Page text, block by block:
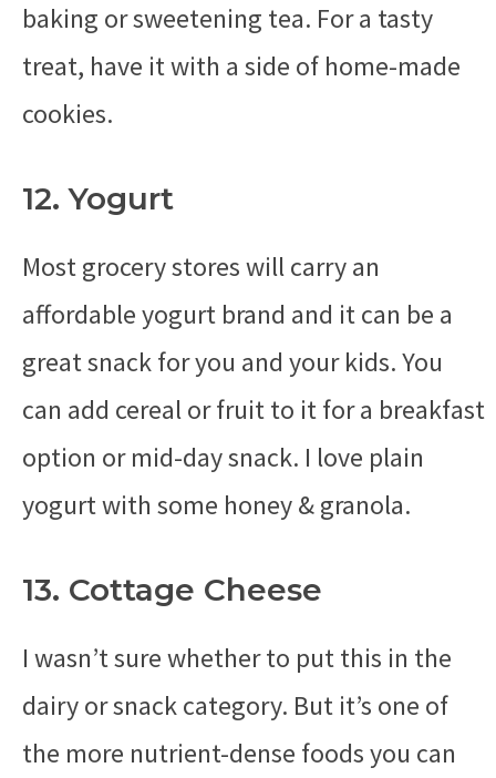
baking or sweetening tea. For a tasty
treat, have it with a side of home-made
cookies.
12. Yogurt
Most grocery stores will carry an
affordable yogurt brand and it can be a
great snack for you and your kids. You
can add cereal or fruit to it for a breakfast
option or mid-day snack. I love plain
yogurt with some honey & granola.
13. Cottage Cheese
I wasn’t sure whether to put this in the
dairy or snack category. But it’s one of
the more nutrient-dense foods you can